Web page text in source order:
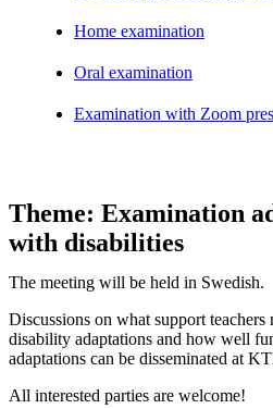
Home examination
Oral examination
Examination with Zoom
Theme: Examination
with disabilities
The meeting will be held in Swedish.
Discussions on what support
disability adaptations and how well
adaptations can be disseminated at
All interested parties are welcome!